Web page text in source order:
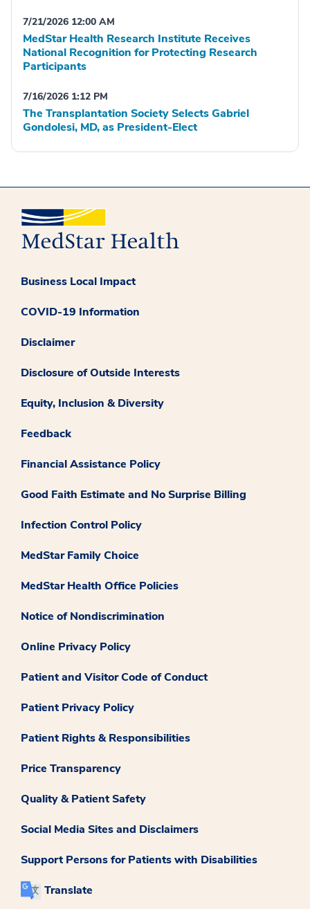
7/21/2026 12:00 AM
MedStar Health Research Institute Receives
National Recognition for Protecting Research
Participants
7/16/2026 1:12 PM
The Transplantation Society Selects Gabriel
Gondolesi, MD, as President-Elect
Business Local Impact
COVID-19 Information
Disclaimer
Disclosure of Outside Interests
Equity, Inclusion & Diversity
Feedback
Financial Assistance Policy
Good Faith Estimate and No Surprise Billing
Infection Control Policy
MedStar Family Choice
MedStar Health Office Policies
Notice of Nondiscrimination
Online Privacy Policy
Patient and Visitor Code of Conduct
Patient Privacy Policy
Patient Rights & Responsibilities
Price Transparency
Quality & Patient Safety
Social Media Sites and Disclaimers
Support Persons for Patients with Disabilities
Translate